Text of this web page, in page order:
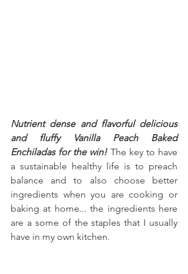
Nutrient dense and flavorful delicious
and fluffy Vanilla Peach Baked
Enchiladas for the win! The key to have
a sustainable healthy life is to preach
balance and to also choose better
ingredients when you are cooking or
baking at home... the ingredients here
are a some of the staples that I usually
have in my own kitchen.